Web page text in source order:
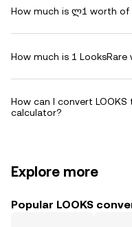
How much is ლ1 worth of
How much is 1
How can I convert
calculator?
Explore more
Popular LOOKS